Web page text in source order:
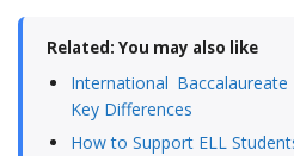
Related: You may also like
International
Key Differences
How to Support ELL